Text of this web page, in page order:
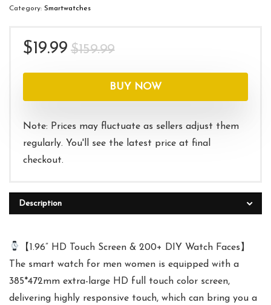
Category: Smartwatches
$159.99Original
was:
$159.99.
$19.99
Current
is:
$19.99.
BUY NOW
Note: Prices may fluctuate as sellers adjust them
regularly. You'll see the latest price at final
checkout.
Description
【1.96” HD Touch Screen & 200+ DIY Watch Faces】
The smart watch for men women is equipped with a
385*472mm extra-large HD full touch color screen,
delivering highly responsive touch, which can bring you a